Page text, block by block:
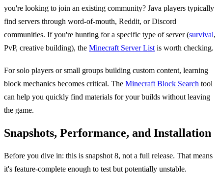
you're looking to join an existing community? Java players typically
find servers through word-of-mouth, Reddit, or Discord
communities. If you're hunting for a specific type of server (survival,
PvP, creative building), the Minecraft Server List is worth checking.
For solo players or small groups building custom content, learning
block mechanics becomes critical. The Minecraft Block Search tool
can help you quickly find materials for your builds without leaving
the game.
Snapshots, Performance, and Installation
Before you dive in: this is snapshot 8, not a full release. That means
it's feature-complete enough to test but potentially unstable.